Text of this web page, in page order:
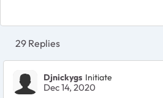
29 Replies
Djnickygs Initiate
Dec 14, 2020